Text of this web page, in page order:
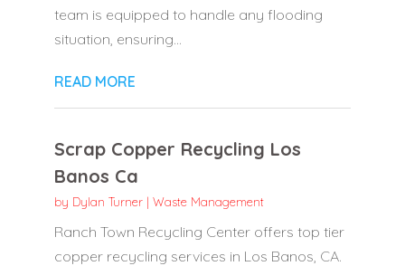
team is equipped to handle any flooding
situation, ensuring...
READ MORE
Scrap Copper Recycling Los
Banos Ca
by Dylan Turner| Waste Management
Ranch Town Recycling Center offers top tier
copper recycling services in Los Banos, CA.